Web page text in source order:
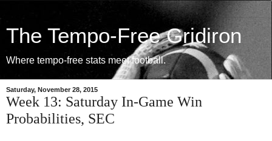
The Tempo-Free Gridiron
Where tempo-free stats meet football.
Saturday, November 28, 2015
Week 13: Saturday In-Game Win
Probabilities, SEC